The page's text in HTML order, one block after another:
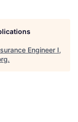
Engineer I,
.